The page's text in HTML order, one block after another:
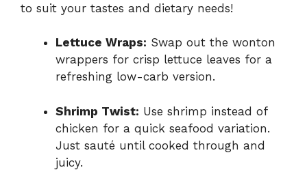
to suit your tastes and dietary needs!
Lettuce Wraps: Swap out the wonton
wrappers for crisp lettuce leaves for a
refreshing low-carb version.
Shrimp Twist: Use shrimp instead of
chicken for a quick seafood variation.
Just sauté until cooked through and
juicy.